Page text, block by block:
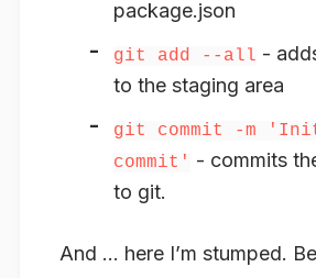
package.json
git add --all -
to the staging area
git commit -m
commit' - commits
to git.
And … here I’m stumped.